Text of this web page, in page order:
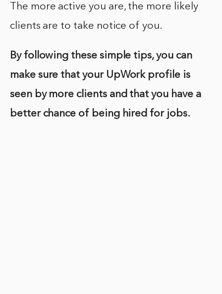
The more active you are, the more likely
clients are to take notice of you.
By following these simple tips, you can
make sure that your UpWork profile is
seen by more clients and that you have a
better chance of being hired for jobs.